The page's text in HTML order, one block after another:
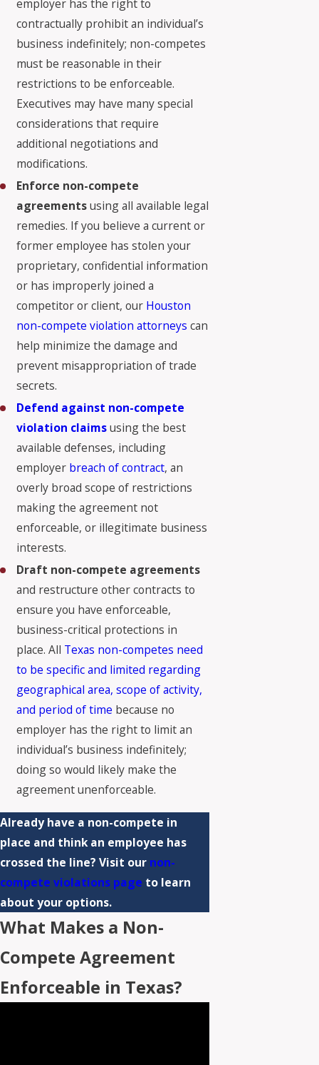
employer has the right to
contractually prohibit an individual’s
business indefinitely; non-competes
must be reasonable in their
restrictions to be enforceable.
Executives may have many special
considerations that require
additional negotiations and
modifications.
Enforce non-compete
agreementsusing all available legal
remedies. If you believe a current or
former employee has stolen your
proprietary, confidential information
or has improperly joined a
competitor or client, our Houston
non-compete violation attorneys can
help minimize the damage and
prevent misappropriation of trade
secrets.
Defend against non-compete
violation claimsusing the best
available defenses, including
employer breach of contract, an
overly broad scope of restrictions
making the agreement not
enforceable, or illegitimate business
interests.
Draft non-compete agreements
and restructure other contracts to
ensure you have enforceable,
business-critical protections in
place. All Texas non-competes need
to be specific and limited regarding
geographical area, scope of activity,
and period of time because no
employer has the right to limit an
individual’s business indefinitely;
doing so would likely make the
agreement unenforceable.
Already have a non-compete in
place and think an employee has
crossed the line? Visit our non-
compete violations page to learn
about your options.
What Makes a Non-
Compete Agreement
Enforceable in Texas?